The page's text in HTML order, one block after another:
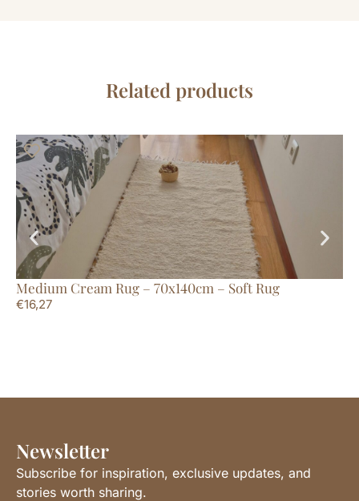
Related products
Medium Cream Rug – 70x140cm – Soft Rug
€16,27
Newsletter
Subscribe for inspiration, exclusive updates, and
stories worth sharing.